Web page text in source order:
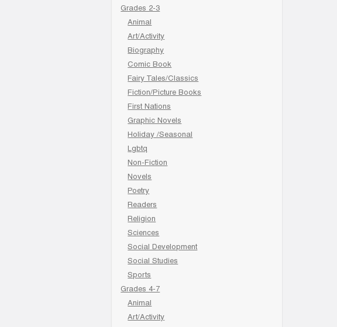
Grades 2-3
Animal
Art/Activity
Biography
Comic Book
Fairy Tales/Classics
Fiction/Picture Books
First Nations
Graphic Novels
Holiday /Seasonal
Lgbtq
Non-Fiction
Novels
Poetry
Readers
Religion
Sciences
Social Development
Social Studies
Sports
Grades 4-7
Animal
Art/Activity